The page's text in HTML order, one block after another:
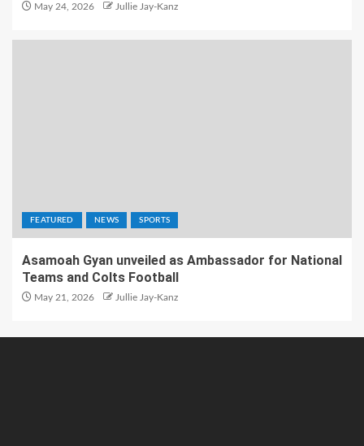
May 24, 2026 Jullie Jay-Kanz
FEATURED NEWS SPORTS
Asamoah Gyan unveiled as Ambassador for National
Teams and Colts Football
May 21, 2026 Jullie Jay-Kanz